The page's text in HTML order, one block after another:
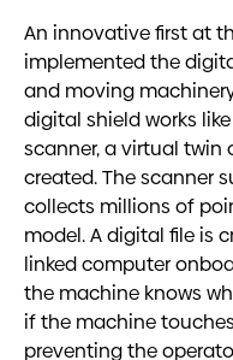
An innovative first at
implemented the
and moving
digital shield works
scanner, a virtual
created. The scanner
collects millions of
model. A digital file is
linked computer
the machine knows
if the machine
preventing the